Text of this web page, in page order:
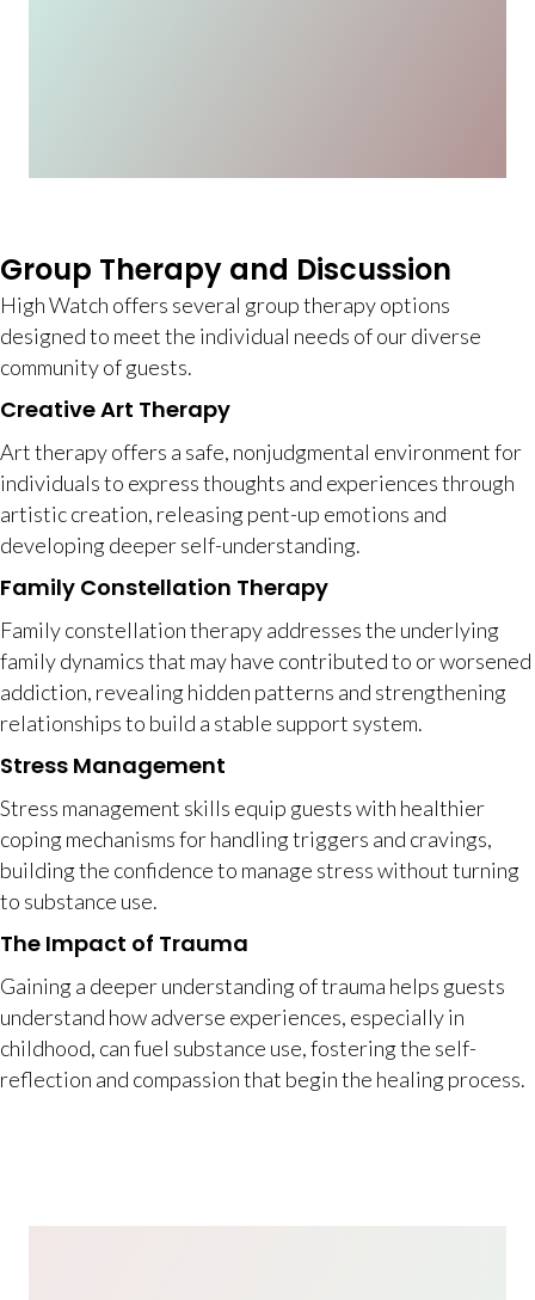
Group Therapy and Discussion
High Watch offers several group therapy options
designed to meet the individual needs of our diverse
community of guests.
Creative Art Therapy
Art therapy offers a safe, nonjudgmental environment for
individuals to express thoughts and experiences through
artistic creation, releasing pent-up emotions and
developing deeper self-understanding.
Family Constellation Therapy
Family constellation therapy addresses the underlying
family dynamics that may have contributed to or worsened
addiction, revealing hidden patterns and strengthening
relationships to build a stable support system.
Stress Management
Stress management skills equip guests with healthier
coping mechanisms for handling triggers and cravings,
building the confidence to manage stress without turning
to substance use.
The Impact of Trauma
Gaining a deeper understanding of trauma helps guests
understand how adverse experiences, especially in
childhood, can fuel substance use, fostering the self-
reflection and compassion that begin the healing process.